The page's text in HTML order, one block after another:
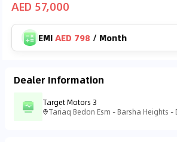
AED 57,000
EMIAED 798 / Month
Dealer Information
Target Motors 3